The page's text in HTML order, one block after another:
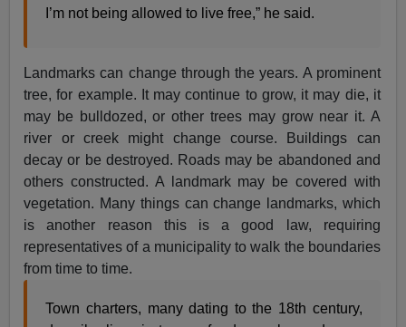
I’m not being allowed to live free,” he said.
Landmarks can change through the years. A prominent
tree, for example. It may continue to grow, it may die, it
may be bulldozed, or other trees may grow near it. A
river or creek might change course. Buildings can
decay or be destroyed. Roads may be abandoned and
others constructed. A landmark may be covered with
vegetation. Many things can change landmarks, which
is another reason this is a good law, requiring
representatives of a municipality to walk the boundaries
from time to time.
Town charters, many dating to the 18th century,